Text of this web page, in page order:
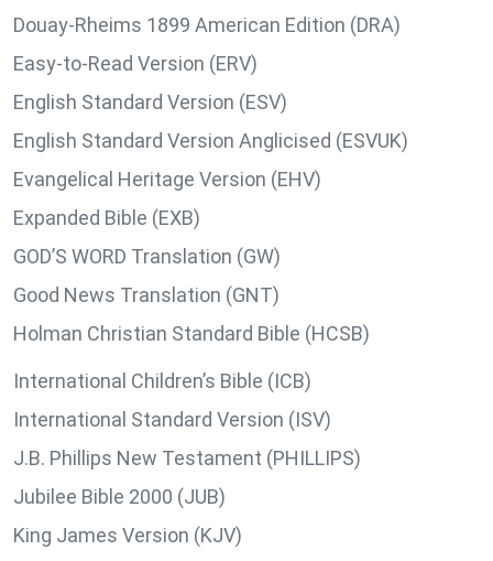
Douay-Rheims 1899 American Edition (DRA)
Easy-to-Read Version (ERV)
English Standard Version (ESV)
English Standard Version Anglicised (ESVUK)
Evangelical Heritage Version (EHV)
Expanded Bible (EXB)
GOD’S WORD Translation (GW)
Good News Translation (GNT)
Holman Christian Standard Bible (HCSB)
International Children’s Bible (ICB)
International Standard Version (ISV)
J.B. Phillips New Testament (PHILLIPS)
Jubilee Bible 2000 (JUB)
King James Version (KJV)